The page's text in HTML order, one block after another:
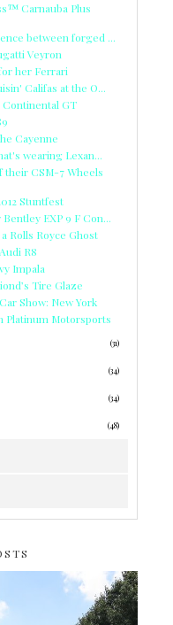
Carnauba Plus
between forged ...
Veyron
her Ferrari
Califas at the O...
GT
Cayenne
wearing Lexan...
their CSM-7 Wheels
Stuntfest
EXP 9 F Con...
Rolls Royce Ghost
R8
Impala
Tire Glaze
Show: New York
Platinum Motorsports
(31)
(34)
(34)
(48)